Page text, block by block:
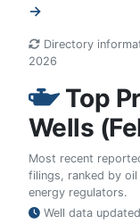
→
Directory
2026
Top
Wells
Most recent
filings, ranked by
energy regulators.
Well data updated